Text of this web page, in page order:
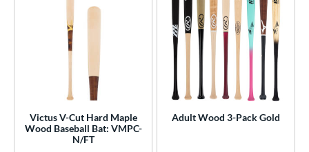
Victus V-Cut Hard Maple
Wood Baseball Bat: VMPC-
N/FT
Adult Wood 3-Pack Gold